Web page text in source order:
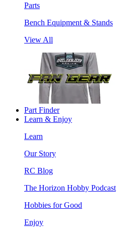
Parts
Bench Equipment & Stands
View All
Part Finder
Learn & Enjoy
Learn
Our Story
RC Blog
The Horizon Hobby Podcast
Hobbies for Good
Enjoy